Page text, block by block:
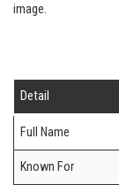
image.
Detail
Full Name
Known For